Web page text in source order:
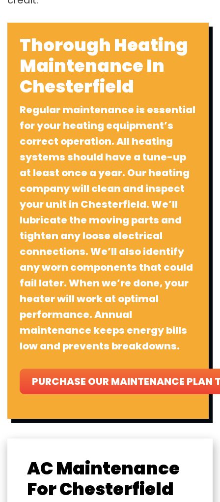
Thorough Heating
Maintenance In
Chesterfield
Regular maintenance is essential
for your heating equipment’s
correct operation. All heating
systems should have a tune-up
at least once a year. Our heating
company will clean and inspect
your unit in Chesterfield. We’ll
lubricate the moving parts and
tighten any loose electrical
connections. We’ll also identify
any worn components that could
fail later. When we’re done, your
heater will work at optimal
performance. Annual
maintenance keeps energy bills
low and prevents breakdowns.
PURCHASE OUR MAINTENANCE PLAN
AC Maintenance
For Chesterfield